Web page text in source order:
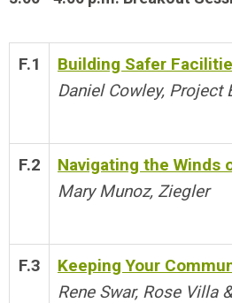
F.1
Building Safer
Daniel Cowley, Project
F.2
Navigating the Winds
Mary Munoz, Ziegler
F.3
Keeping Your
Rene Swar, Rose Villa